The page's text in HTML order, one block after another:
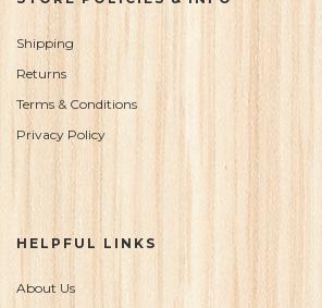
Shipping
Returns
Terms & Conditions
Privacy Policy
HELPFUL LINKS
About Us